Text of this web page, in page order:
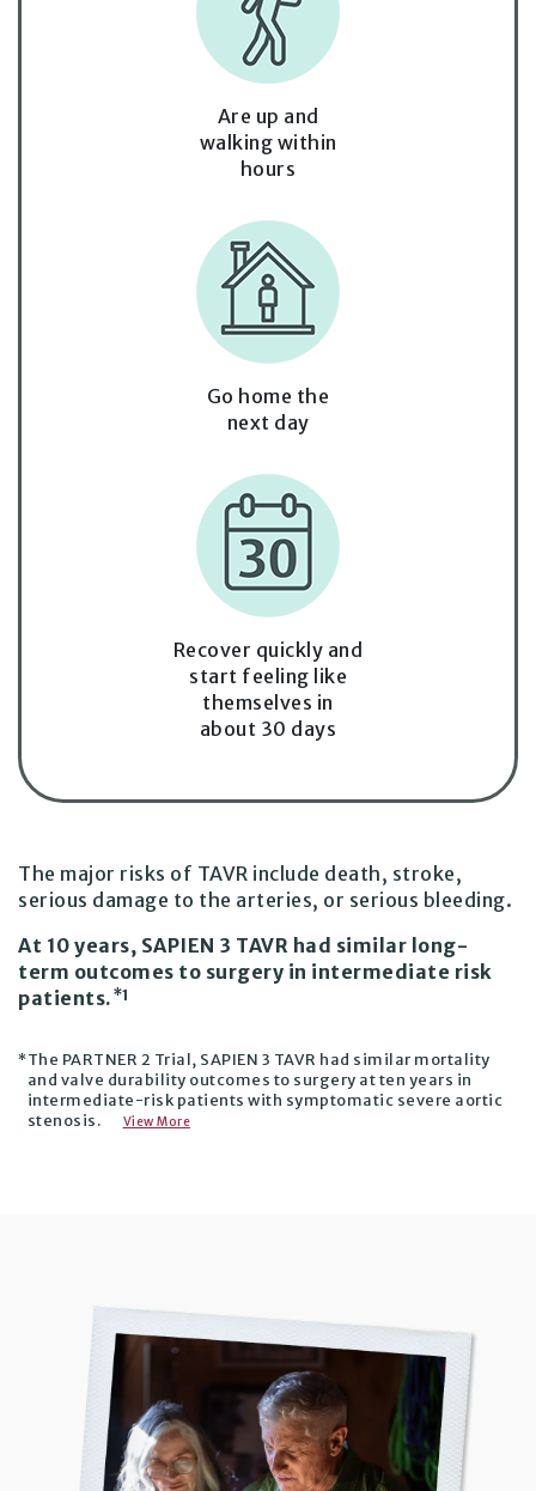
Are up and
walking within
hours
Go home the
next day
Recover quickly and
start feeling like
themselves in
about 30 days
The major risks of TAVR include death, stroke,
serious damage to the arteries, or serious bleeding.
At 10 years, SAPIEN 3 TAVR had similar long-
term outcomes to surgery in intermediate risk
patients. *1
*The PARTNER 2 Trial, SAPIEN 3 TAVR had similar mortality
and valve durability outcomes to surgery at ten years in
intermediate-risk patients with symptomatic severe aortic
stenosis.
View More